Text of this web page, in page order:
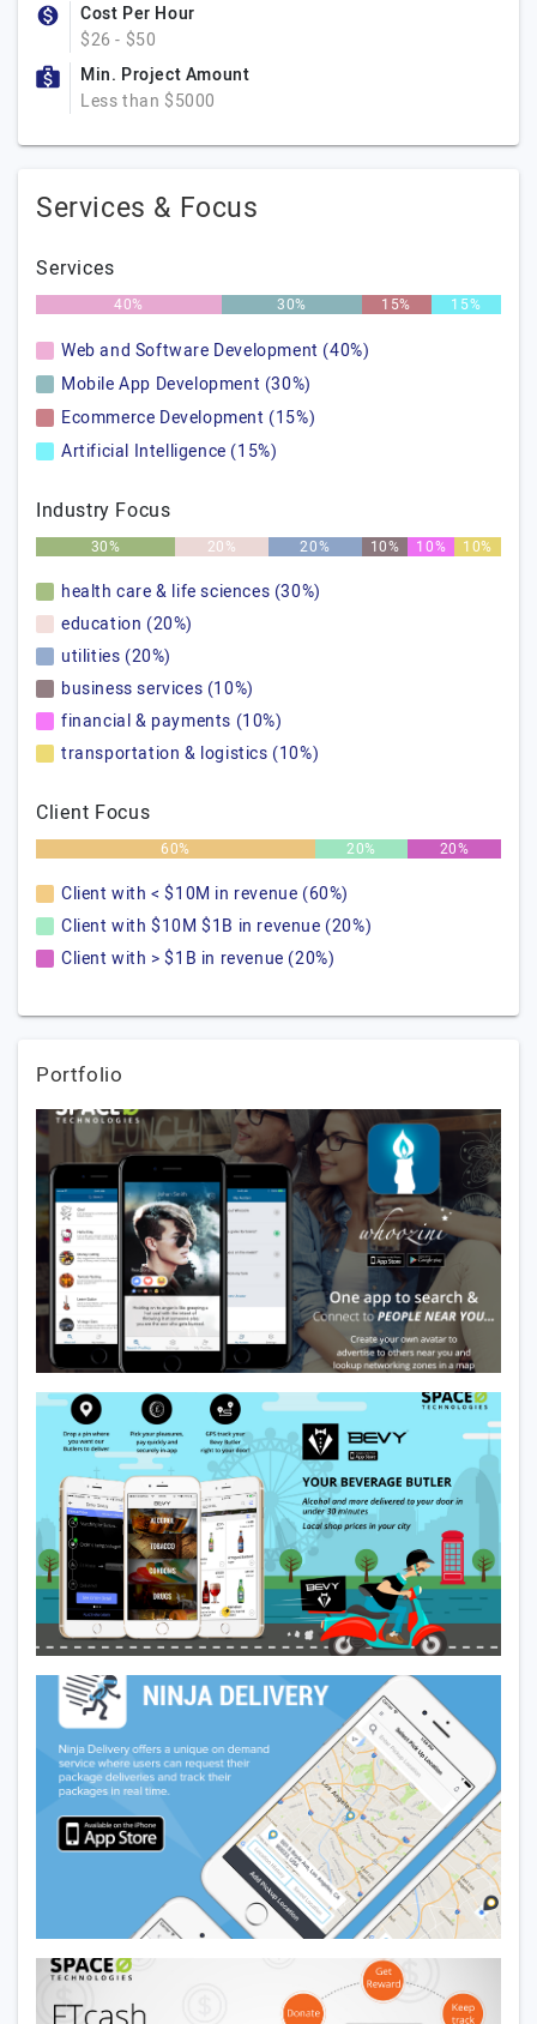
Cost Per Hour
$26 - $50
Min. Project Amount
Less than $5000
Services & Focus
Services
40% 30% 15% 15%
Web and Software Development (40%)
Mobile App Development (30%)
Ecommerce Development (15%)
Artificial Intelligence (15%)
Industry Focus
30% 20% 20% 10% 10% 10%
health care & life sciences (30%)
education (20%)
utilities (20%)
business services (10%)
financial & payments (10%)
transportation & logistics (10%)
Client Focus
60% 20% 20%
Client with < $10M in revenue (60%)
Client with $10M $1B in revenue (20%)
Client with > $1B in revenue (20%)
Portfolio